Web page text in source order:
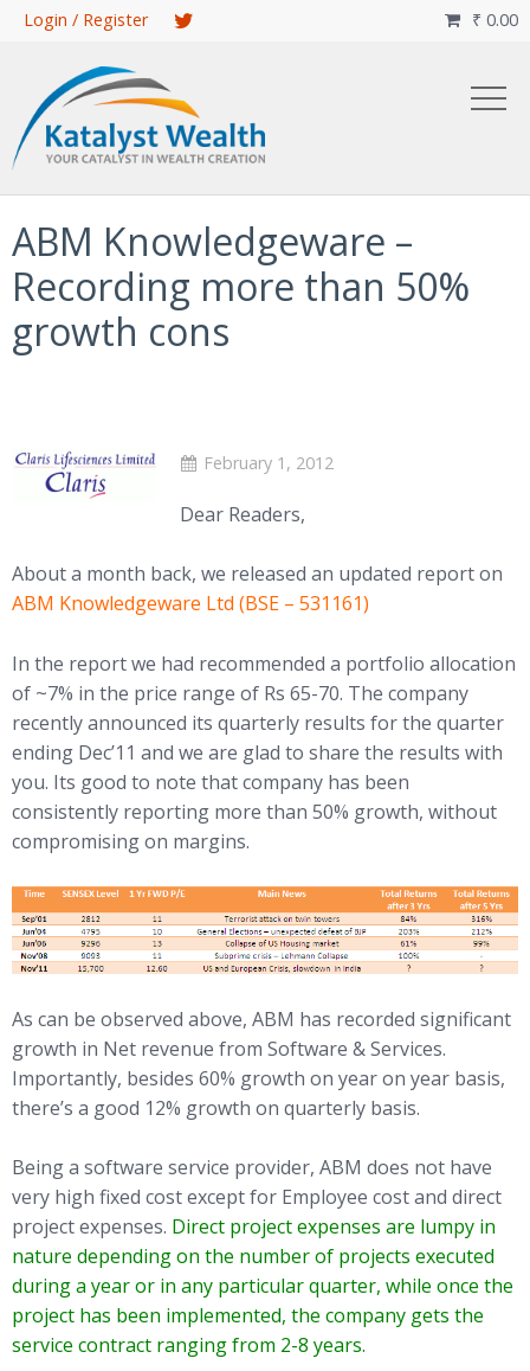
Skip
content
Login / Register ₹ 0.00

ABM Knowledgeware –
Recording more than 50%
growth cons
February 1, 2012
Dear Readers,
About a month back, we released an updated report on
ABM Knowledgeware Ltd (BSE – 531161)
In the report we had recommended a portfolio allocation
of ~7% in the price range of Rs 65-70. The company
recently announced its quarterly results for the quarter
ending Dec’11 and we are glad to share the results with
you. Its good to note that company has been
consistently reporting more than 50% growth, without
compromising on margins.
As can be observed above, ABM has recorded significant
growth in Net revenue from Software & Services.
Importantly, besides 60% growth on year on year basis,
there’s a good 12% growth on quarterly basis.
Being a software service provider, ABM does not have
very high fixed cost except for Employee cost and direct
project expenses. Direct project expenses are lumpy in
nature depending on the number of projects executed
during a year or in any particular quarter, while once the
project has been implemented, the company gets the
service contract ranging from 2-8 years.